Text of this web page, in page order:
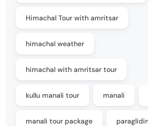
Himachal Tour with amritsar
himachal weather
himachal with amritsar tour
kullu manali tour manali
manali tour package